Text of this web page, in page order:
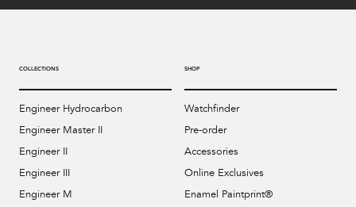
COLLECTIONS
Engineer Hydrocarbon
Engineer Master II
Engineer II
Engineer III
Engineer M
SHOP
Watchfinder
Pre-order
Accessories
Online Exclusives
Enamel Paintprint®